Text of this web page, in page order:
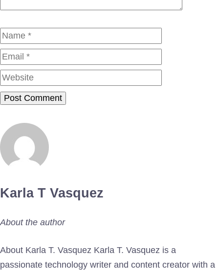
Name
Karla T Vasquez
About the author
About Karla T. Vasquez Karla T. Vasquez is a
passionate technology writer and content creator with a